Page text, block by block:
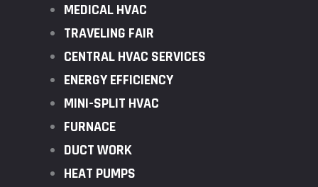
MEDICAL HVAC
TRAVELING FAIR
CENTRAL HVAC SERVICES
ENERGY EFFICIENCY
MINI-SPLIT HVAC
FURNACE
DUCT WORK
HEAT PUMPS